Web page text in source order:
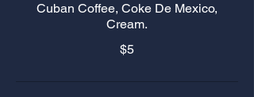
Cuban Coffee, Coke De Mexico,
Cream.
$5